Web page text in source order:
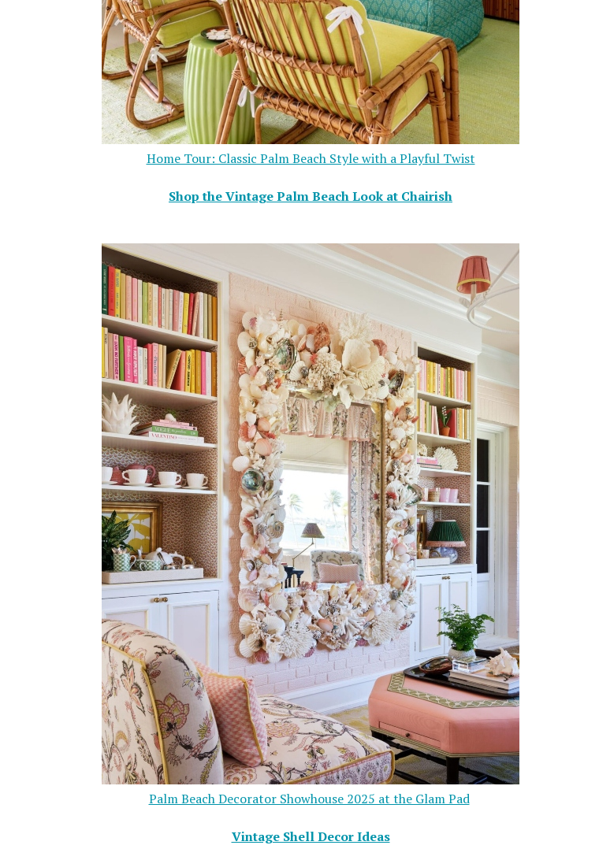
Home Tour: Classic Palm Beach Style with a Playful Twist
Shop the Vintage Palm Beach Look at Chairish
Palm Beach Decorator Showhouse 2025 at the Glam Pad
Vintage Shell Decor Ideas